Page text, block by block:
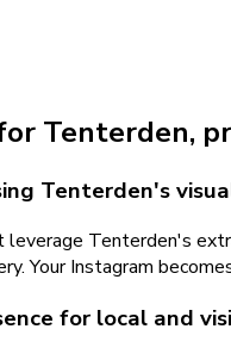
Tenterden,
Tenterden's
Tenterden's
Your Instagram
for local and